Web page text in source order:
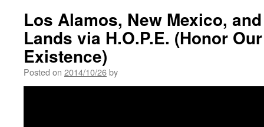
Los Alamos, New Mexico,
Lands via H.O.P.E. (Honor
Existence)
Posted on 2014/10/26by